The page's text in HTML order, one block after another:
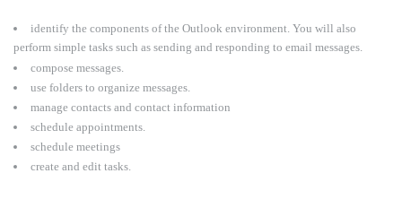
identify the components of the Outlook environment. You will also
perform simple tasks such as sending and responding to email messages.
compose messages.
use folders to organize messages.
manage contacts and contact information
schedule appointments.
schedule meetings
create and edit tasks.